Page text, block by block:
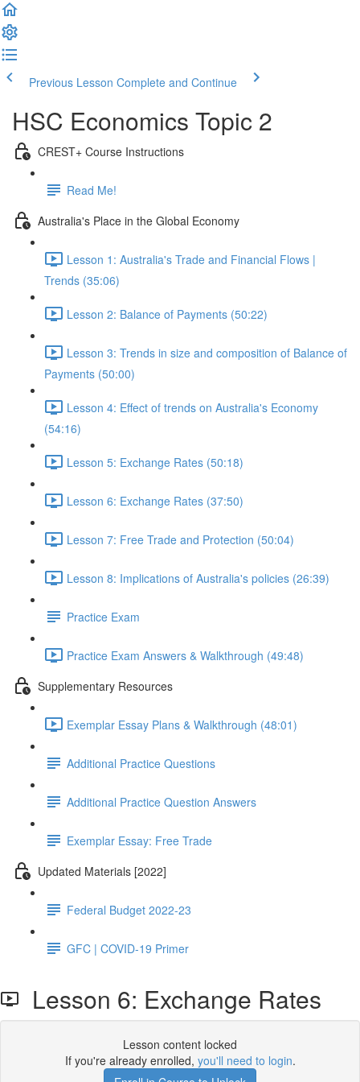
Previous Lesson Complete and Continue
HSC Economics Topic 2
CREST+ Course Instructions
Read Me!
Australia's Place in the Global Economy
Lesson 1: Australia's Trade and Financial Flows |
Trends (35:06)
Lesson 2: Balance of Payments (50:22)
Lesson 3: Trends in size and composition of Balance of
Payments (50:00)
Lesson 4: Effect of trends on Australia's Economy
(54:16)
Lesson 5: Exchange Rates (50:18)
Lesson 6: Exchange Rates (37:50)
Lesson 7: Free Trade and Protection (50:04)
Lesson 8: Implications of Australia's policies (26:39)
Practice Exam
Practice Exam Answers & Walkthrough (49:48)
Supplementary Resources
Exemplar Essay Plans & Walkthrough (48:01)
Additional Practice Questions
Additional Practice Question Answers
Exemplar Essay: Free Trade
Updated Materials [2022]
Federal Budget 2022-23
GFC | COVID-19 Primer
Lesson 6: Exchange Rates
Lesson content locked
If you're already enrolled, you'll need to login.